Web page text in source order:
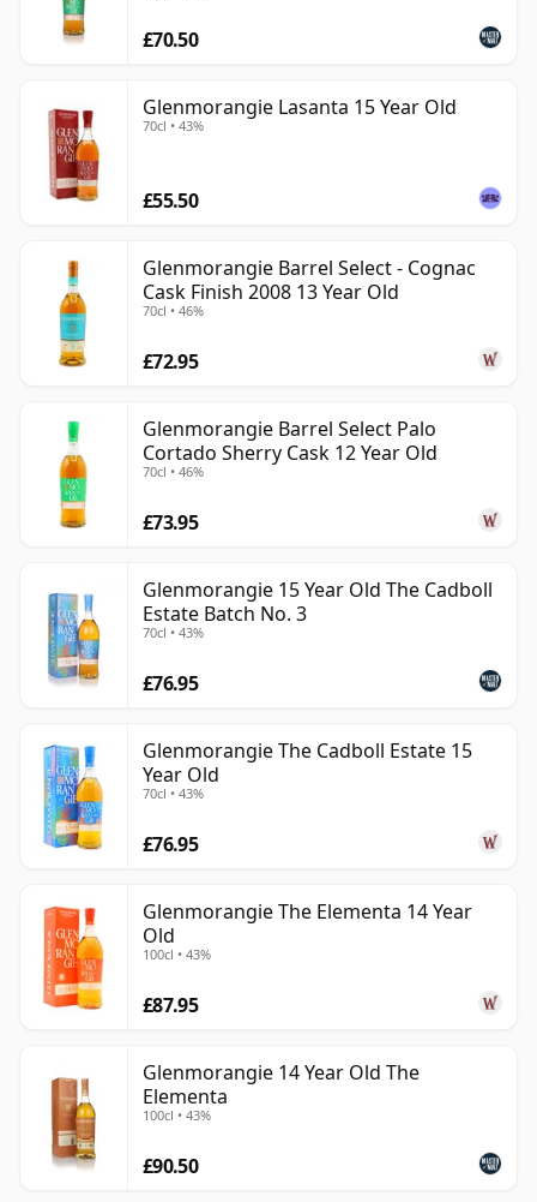
£70.50
Glenmorangie Lasanta 15 Year Old
70cl • 43%
£55.50
Glenmorangie Barrel Select - Cognac
Cask Finish 2008 13 Year Old
70cl • 46%
£72.95
Glenmorangie Barrel Select Palo
Cortado Sherry Cask 12 Year Old
70cl • 46%
£73.95
Glenmorangie 15 Year Old The Cadboll
Estate Batch No. 3
70cl • 43%
£76.95
Glenmorangie The Cadboll Estate 15
Year Old
70cl • 43%
£76.95
Glenmorangie The Elementa 14 Year
Old
100cl • 43%
£87.95
Glenmorangie 14 Year Old The
Elementa
100cl • 43%
£90.50